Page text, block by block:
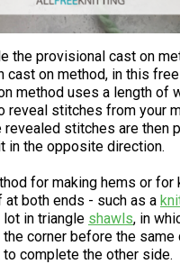
the provisional cast on
cast on method, in this
method uses a length of
reveal stitches from your
revealed stitches are then
in the opposite direction.
for making hems or for
both ends - such as a
in triangle shawls, in
corner before the same
complete the other side.